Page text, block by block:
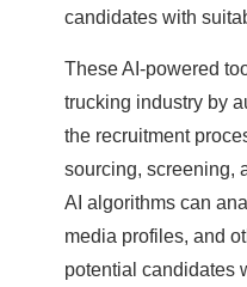
candidates with
These AI-powered
trucking industry by
the recruitment
sourcing, screening,
AI algorithms can
media profiles, and
potential candidates